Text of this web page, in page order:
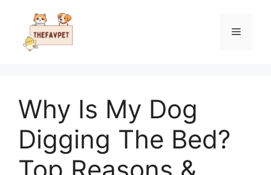
content
Menu
Why Is My Dog
Digging The Bed?